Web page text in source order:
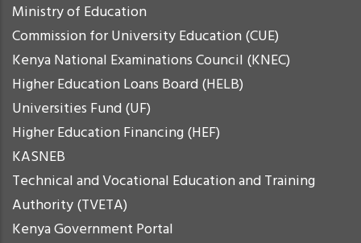
Ministry of Education
Commission for University Education (CUE)
Kenya National Examinations Council (KNEC)
Higher Education Loans Board (HELB)
Universities Fund (UF)
Higher Education Financing (HEF)
KASNEB
Technical and Vocational Education and Training
Authority (TVETA)
Kenya Government Portal